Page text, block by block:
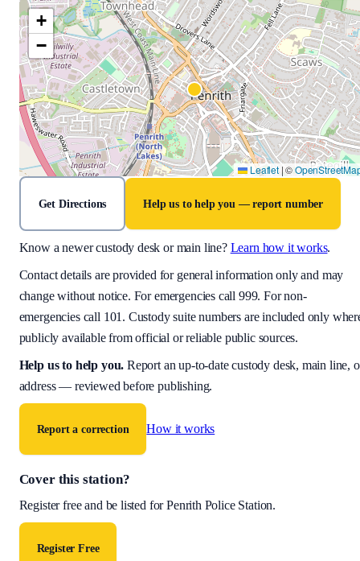
+
−
Leaflet |©
Get Directions Help us to help you — report number
Know a newer custody desk or main line? Learn how it works.
Contact details are provided for general information only and may
change without notice. For emergencies call 999. For non-
emergencies call 101. Custody suite numbers are included only
publicly available from official or reliable public sources.
Help us to help you. Report an up-to-date custody desk, main line,
address — reviewed before publishing.
Report a correction How it works
Cover this station?
Register free and be listed forPenrith Police Station.
Register Free